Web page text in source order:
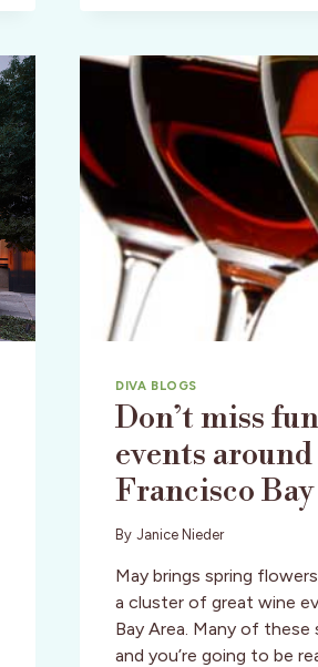
DELICIOUS
OF
ECO-
FRIENDLY
DIVA BLOGS
Don’t miss
events
Francisco
By Janice Nieder
May brings spring
a cluster of great wine
Bay Area. Many of these
and you’re going to be